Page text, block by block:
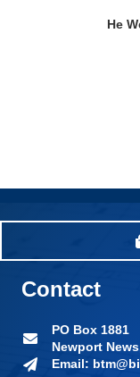
He
Contact
PO Box 1881
Newport
Email: